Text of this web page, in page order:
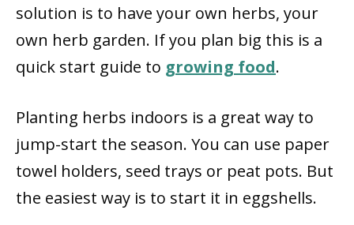
solution is to have your own herbs, your
own herb garden. If you plan big this is a
quick start guide to growing food.
Planting herbs indoors is a great way to
jump-start the season. You can use paper
towel holders, seed trays or peat pots. But
the easiest way is to start it in eggshells.